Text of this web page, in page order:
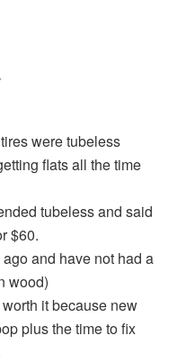
were tubeless
flats all the time
tubeless and said
$60.
and have not had a
wood)
it because new
plus the time to fix